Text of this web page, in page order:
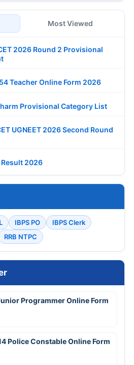
Most Viewed
2026 Round 2 Provisional
Teacher Online Form 2026
Provisional Category List
UGNEET 2026 Second Round
Result 2026
IBPS PO
IBPS Clerk
RRB NTPC
Programmer Online Form
Police Constable Online Form